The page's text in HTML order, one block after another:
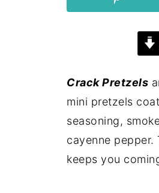
Crack Pretzels
mini pretzels
seasoning,
cayenne
keeps you